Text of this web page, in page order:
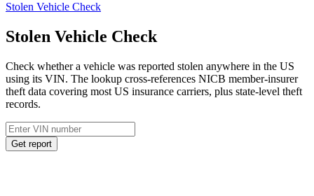
Stolen Vehicle Check
Stolen Vehicle Check
Check whether a vehicle was reported stolen anywhere in the US
using its VIN. The lookup cross-references NICB member-insurer
theft data covering most US insurance carriers, plus state-level theft
records.
Get report